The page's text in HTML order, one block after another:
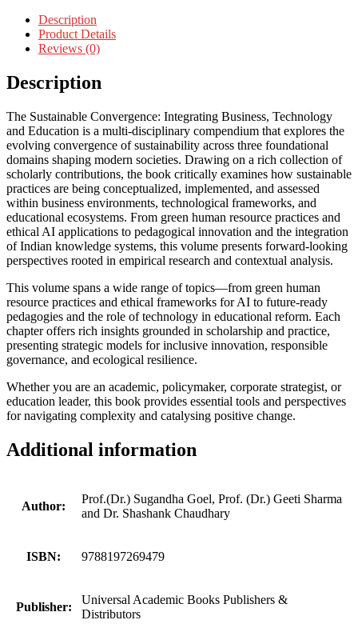
Description
Product Details
Reviews (0)
Description
The Sustainable Convergence: Integrating Business, Technology
and Education is a multi-disciplinary compendium that explores the
evolving convergence of sustainability across three foundational
domains shaping modern societies. Drawing on a rich collection of
scholarly contributions, the book critically examines how sustainable
practices are being conceptualized, implemented, and assessed
within business environments, technological frameworks, and
educational ecosystems. From green human resource practices and
ethical AI applications to pedagogical innovation and the integration
of Indian knowledge systems, this volume presents forward-looking
perspectives rooted in empirical research and contextual analysis.
This volume spans a wide range of topics—from green human
resource practices and ethical frameworks for AI to future-ready
pedagogies and the role of technology in educational reform. Each
chapter offers rich insights grounded in scholarship and practice,
presenting strategic models for inclusive innovation, responsible
governance, and ecological resilience.
Whether you are an academic, policymaker, corporate strategist, or
education leader, this book provides essential tools and perspectives
for navigating complexity and catalysing positive change.
Additional information
Author:
Prof.(Dr.) Sugandha Goel, Prof. (Dr.) Geeti Sharma
and Dr. Shashank Chaudhary
ISBN: 9788197269479
Publisher:
Universal Academic Books Publishers &
Distributors